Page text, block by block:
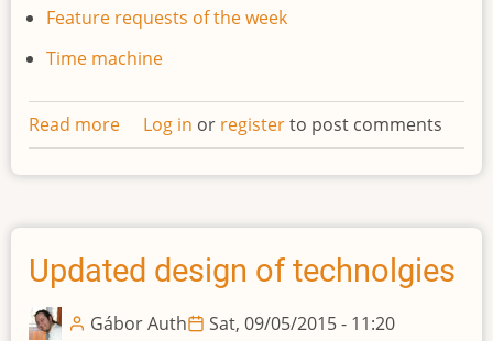
Feature requests of the week
Time machine
Read more about
Developments
weekly
#1
Log in or registerto post comments
Updated design of technolgies
Gábor Auth Sat, 09/05/2015 - 11:20